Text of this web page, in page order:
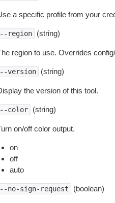
a specific profile from your
region (string)
region to use. Overrides
version (string)
the version of this tool.
color (string)
on/off color output.
on
off
auto
no-sign-request (boolean)